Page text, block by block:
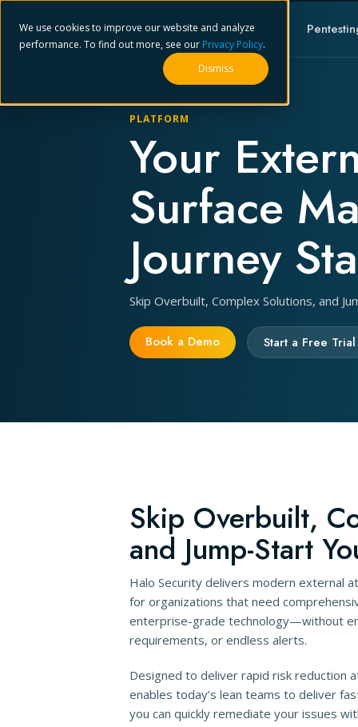
We use cookies to improve our website and analyze
performance. To find out more, see our Privacy Policy.
Dismiss
Platform
PLATFORM
Your
Surface
Journey
Skip Overbuilt, Complex Solutions, and
Book a Demo Start a Free Trial
Skip Overbuilt,
and Jump-Start
Halo Security delivers modern external
for organizations that need
enterprise-grade technology—without
requirements, or endless alerts.
Designed to deliver rapid risk reduction
enables today’s lean teams to deliver
you can quickly remediate your issues